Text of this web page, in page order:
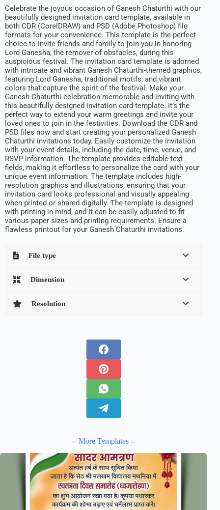
Celebrate the joyous occasion of Ganesh Chaturthi with our
beautifully designed invitation card template, available in
both CDR (CorelDRAW) and PSD (Adobe Photoshop) file
formats for your convenience. This template is the perfect
choice to invite friends and family to join you in honoring
Lord Ganesha, the remover of obstacles, during this
auspicious festival. The invitation card template is adorned
with intricate and vibrant Ganesh Chaturthi-themed graphics,
featuring Lord Ganesha, traditional motifs, and vibrant
colors that capture the spirit of the festival. Make your
Ganesh Chaturthi celebration memorable and inviting with
this beautifully designed invitation card template. It’s the
perfect way to extend your warm greetings and invite your
loved ones to join in the festivities. Download the CDR and
PSD files now and start creating your personalized Ganesh
Chaturthi invitations today. Easily customize the invitation
with your event details, including the date, time, venue, and
RSVP information. The template provides editable text
fields, making it effortless to personalize the card with your
unique event information. The template includes high-
resolution graphics and illustrations, ensuring that your
invitation card looks professional and visually appealing
when printed or shared digitally. The template is designed
with printing in mind, and it can be easily adjusted to fit
various paper sizes and printing requirements. Ensure a
flawless printout for your Ganesh Chaturthi invitations.
File type
Dimension
Resolution
-- More Templates --